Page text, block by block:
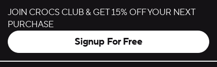
JOIN CROCS CLUB & GET 15% OFF YOUR NEXT
PURCHASE
Signup For Free